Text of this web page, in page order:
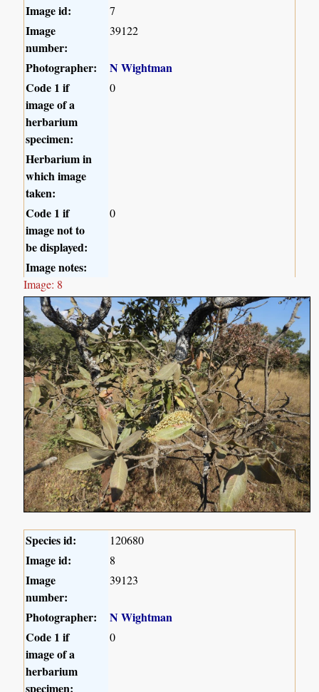
Image id: 7
Image
number:
39122
Photographer:
N Wightman
Code 1 if
image of a
herbarium
specimen:
0
Herbarium in
which image
taken:
Code 1 if
image not to
be displayed:
0
Image notes:
Image: 8
Species id: 120680
Image id: 8
Image
number:
39123
Photographer:
N Wightman
Code 1 if
image of a
herbarium
specimen:
0